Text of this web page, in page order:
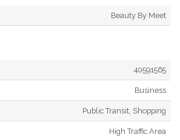
Beauty By Meet
40591565
Business
Public Transit, Shopping
High Traffic Area